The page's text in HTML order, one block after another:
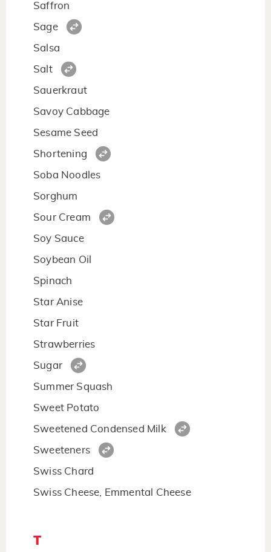
Saffron
Sage
Salsa
Salt
Sauerkraut
Savoy Cabbage
Sesame Seed
Shortening
Soba Noodles
Sorghum
Sour Cream
Soy Sauce
Soybean Oil
Spinach
Star Anise
Star Fruit
Strawberries
Sugar
Summer Squash
Sweet Potato
Sweetened Condensed Milk
Sweeteners
Swiss Chard
Swiss Cheese, Emmental Cheese
T